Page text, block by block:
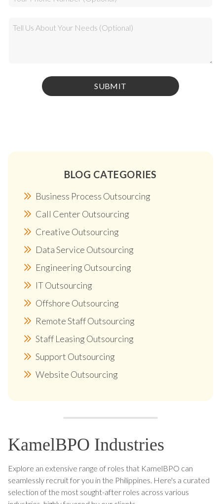
BLOG CATEGORIES
Business Process Outsourcing
Call Center Outsourcing
Creative Outsourcing
Data Service Outsourcing
Engineering Outsourcing
IT Outsourcing
Offshore Outsourcing
Remote Staff Outsourcing
Staff Leasing Outsourcing
Support Outsourcing
Website Outsourcing
KamelBPO Industries
Explore an extensive range of roles that KamelBPO can
seamlessly recruit for you in the Philippines. Here's a curated
selection of the most sought-after roles across various